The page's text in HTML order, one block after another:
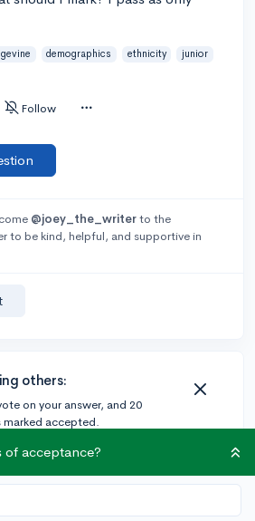
demographics ethnicity
junior
Follow
@joey_the_writerto the
to be kind, helpful, and supportive in
others:
on your answer, and 20
marked accepted.
of acceptance?